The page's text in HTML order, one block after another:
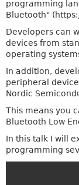
programming
Bluetooth"
Developers can
devices from
operating
In addition,
peripheral
Nordic
This means you
Bluetooth Low
In this talk I will
programming